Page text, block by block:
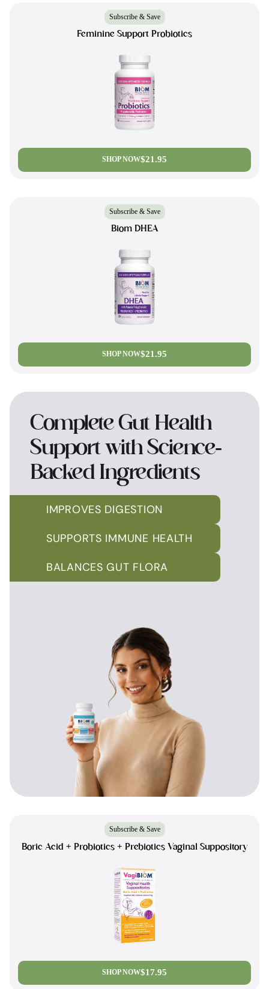
Subscribe & Save
Feminine Support Probiotics
SHOP NOW$21.95
Subscribe & Save
Biom DHEA
SHOP NOW$21.95
Complete Gut Health
Support with Science-
Backed Ingredients
IMPROVES DIGESTION
SUPPORTS IMMUNE HEALTH
BALANCES GUT FLORA
Subscribe & Save
Boric Acid + Probiotics + Prebiotics Vaginal Suppository
SHOP NOW$17.95